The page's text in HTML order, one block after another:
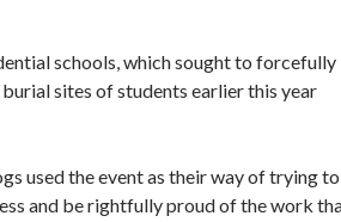
schools, which sought to forcefully
sites of students earlier this year
used the event as their way of trying to
and be rightfully proud of the work